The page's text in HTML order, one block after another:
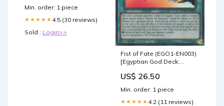
Min. order: 1 piece
★★★★★ 4.5 (30 reviews)
Sold : Login>>
Fist of Fate (EGO1-EN003)
[Egyptian God Deck:
US$ 26.50
Min. order: 1 piece
★★★★★ 4.2 (11 reviews)